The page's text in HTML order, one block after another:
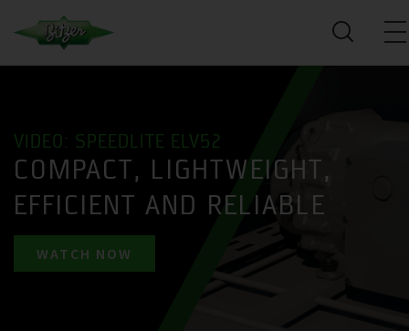
VIDEO: SPEEDLITE ELV52
COMPACT, LIGHTWEIGHT,
EFFICIENT AND RELIABLE
WATCH NOW